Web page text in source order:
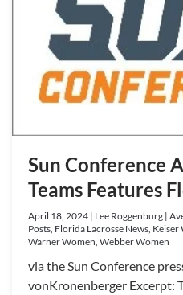
Sun Conference
Teams Features
April 18, 2024 | Lee Roggenburg |
Posts, Florida Lacrosse News,
Warner Women, Webber Women
via the Sun Conference
vonKronenberger Excerpt: